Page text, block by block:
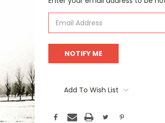
Add To Wish List